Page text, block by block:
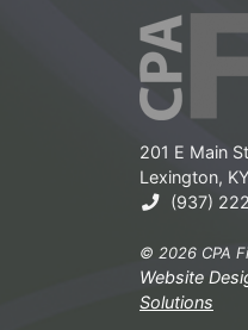
201 E Main
Lexington,
(937)
© 2026 CPA
Website
Solutions